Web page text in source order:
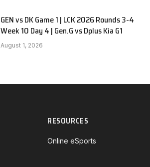
GEN vs DK Game 1 | LCK 2026 Rounds 3-4
Week 10 Day 4 | Gen.G vs Dplus Kia G1
August 1, 2026
RESOURCES
Online eSports